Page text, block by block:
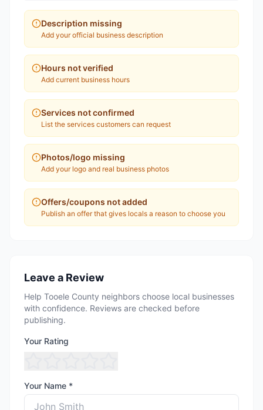
Description missing
Add your official business description
Hours not verified
Add current business hours
Services not confirmed
List the services customers can request
Photos/logo missing
Add your logo and real business photos
Offers/coupons not added
Publish an offer that gives locals a reason to choose you
Leave a Review
Help Tooele County neighbors choose local businesses
with confidence. Reviews are checked before
publishing.
Your Rating
Your Name *